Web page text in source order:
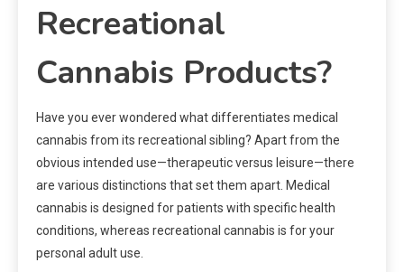
Recreational
Cannabis Products?
Have you ever wondered what differentiates medical
cannabis from its recreational sibling? Apart from the
obvious intended use—therapeutic versus leisure—there
are various distinctions that set them apart. Medical
cannabis is designed for patients with specific health
conditions, whereas recreational cannabis is for your
personal adult use.